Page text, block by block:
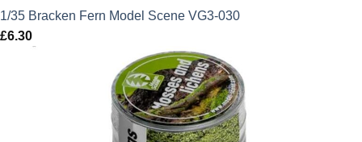
1/35 Bracken Fern Model Scene VG3-030
£6.30